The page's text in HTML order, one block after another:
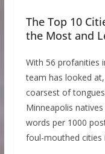
The Top 10
the Most and
With 56 profanities
team has looked
coarsest of
Minneapolis
words per 1000
foul-mouthed cities